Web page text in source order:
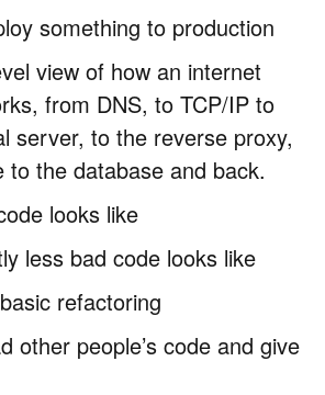
something to production
view of how an internet
from DNS, to TCP/IP to
server, to the reverse proxy,
to the database and back.
looks like
less bad code looks like
refactoring
other people’s code and give